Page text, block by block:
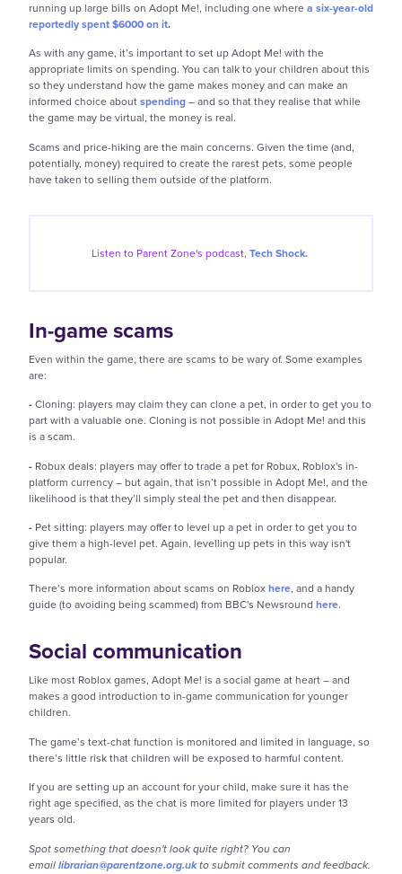
running up large bills on Adopt Me!, including one wherea six-year-old
reportedly spent $6000 on it.
As with any game, it’s important to set up Adopt Me! with the
appropriate limits on spending. You can talk to your children about this
so they understand how the game makes money and can make an
informed choice aboutspending– and so that they realise that while
the game may be virtual, the money is real.
Scams and price-hiking are the main concerns. Given the time (and,
potentially, money) required to create the rarest pets, some people
have taken to selling them outside of the platform.
Listen to Parent Zone's podcast, Tech Shock.
In-game scams
Even within the game, there are scams to be wary of. Some examples
are:
-Cloning: players may claim they can clone a pet, in order to get you to
part with a valuable one. Cloning is not possible in Adopt Me! and this
is a scam.
- Robux deals: players may offer to trade a pet for Robux, Roblox's in-
platform currency – but again, that isn’t possible in Adopt Me!, and the
likelihood is that they’ll simply steal the pet and then disappear.
- Pet sitting: players may offer to level up a pet in order to get you to
give them a high-level pet. Again, levelling up pets in this way isn't
popular.
There’s more information about scams on Robloxhere, and a handy
guide (to avoiding being scammed) from BBC's Newsround here.
Social communication
Like most Roblox games, Adopt Me! is a social game at heart – and
makes a good introduction to in-game communication for younger
children.
The game’s text-chat function is monitored and limited in language, so
there’s little risk that children will be exposed to harmful content.
If you are setting up an account for your child, make sure it has the
right age specified, as the chat is more limited for players under 13
years old.
Spot something that doesn't look quite right? You can
emaillibrarian@parentzone.org.ukto submit comments and feedback.